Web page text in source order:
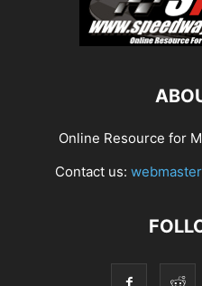
Online Resource for
Contact us: